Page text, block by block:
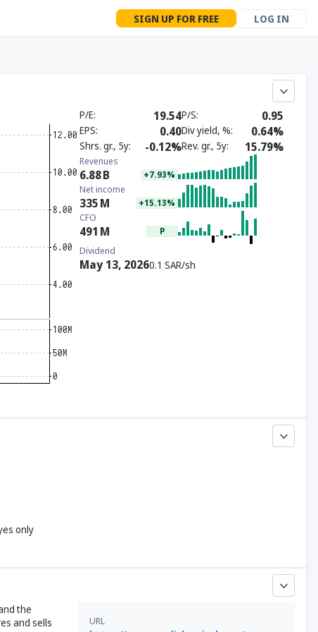
SIGN UP FOR FREE LOG IN
P/E 19.54P/S 0.95
EPS 0.40Div yield, % 0.64%
Shrs. gr., 5y -0.12%Rev. gr., 5y 15.79%
Revenues
6.88B +7.93%
Net income
335M +15.13%
CFO
491 M P
Dividend
May 13, 20260.1 SAR/sh
only
the
and sells
URL